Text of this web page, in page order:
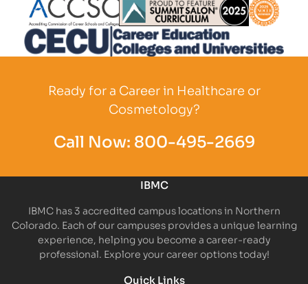
Partner Logo Partner Logo
Ready for a Career in Healthcare or
Cosmetology?
Call Now: 800-495-2669
IBMC
IBMC has 3 accredited campus locations in Northern
Colorado. Each of our campuses provides a unique learning
experience, helping you become a career-ready
professional. Explore your career options today!
Quick Links